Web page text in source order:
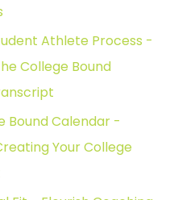
Athlete Process -
College Bound
Bound Calendar -
Your College